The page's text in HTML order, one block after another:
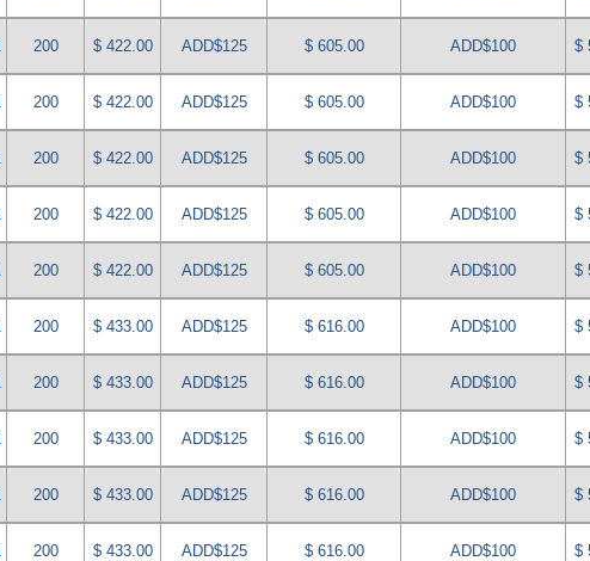
200 $ 422.00 ADD$125 $ 605.00 ADD$100 $
200 $ 422.00 ADD$125 $ 605.00 ADD$100 $
200 $ 422.00 ADD$125 $ 605.00 ADD$100 $
200 $ 422.00 ADD$125 $ 605.00 ADD$100 $
200 $ 422.00 ADD$125 $ 605.00 ADD$100 $
200 $ 433.00 ADD$125 $ 616.00 ADD$100 $
200 $ 433.00 ADD$125 $ 616.00 ADD$100 $
200 $ 433.00 ADD$125 $ 616.00 ADD$100 $
200 $ 433.00 ADD$125 $ 616.00 ADD$100 $
200 $ 433.00 ADD$125 $ 616.00 ADD$100 $